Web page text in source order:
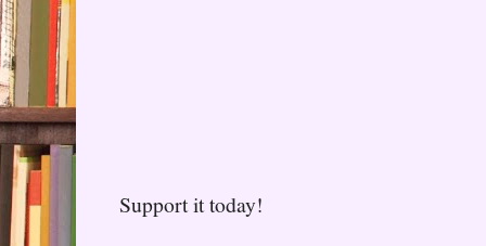
Support it today!